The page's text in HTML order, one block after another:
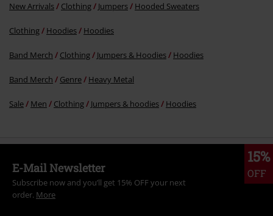
New Arrivals Clothing Jumpers Hooded Sweaters
Clothing Hoodies Hoodies
Band Merch Clothing Jumpers & Hoodies Hoodies
Band Merch Genre Heavy Metal
Sale Men Clothing Jumpers & hoodies Hoodies
15%
OFF
E-Mail Newsletter
Subscribe now and you’ll get 15% OFF your next
order. More